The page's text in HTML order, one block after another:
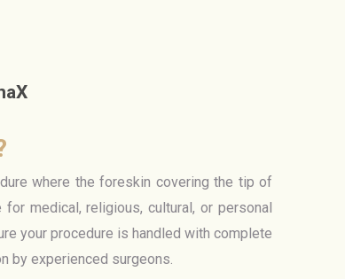
where the foreskin covering the tip of
medical, religious, cultural, or personal
your procedure is handled with complete
by experienced surgeons.